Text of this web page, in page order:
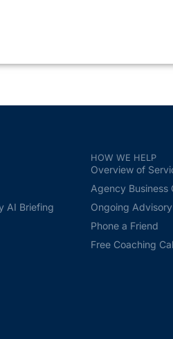
AI Briefing
HOW WE HELP
Overview of
Agency Business
Ongoing
Phone a Friend
Free Coaching